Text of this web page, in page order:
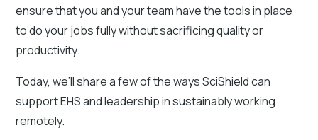
ensure that you and your team have the tools in place
to do your jobs fully without sacrificing quality or
productivity.
Today, we’ll share a few of the ways SciShield can
support EHS and leadership in sustainably working
remotely.